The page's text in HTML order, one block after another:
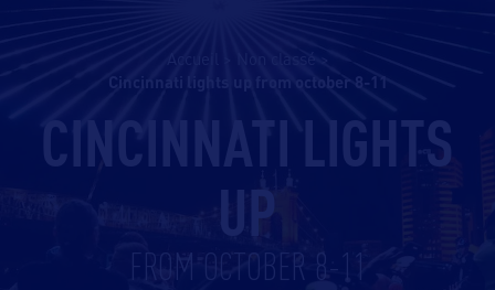
cincinnati lights up from october 8-11
CINCINNATI LIGHTS
UP
FROM OCTOBER 8-11